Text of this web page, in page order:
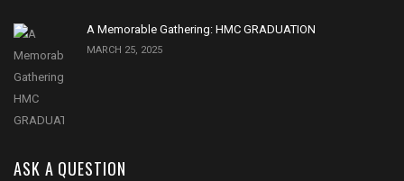
A Memorable Gathering: HMC GRADUATION
MARCH 25, 2025
ASK A QUESTION